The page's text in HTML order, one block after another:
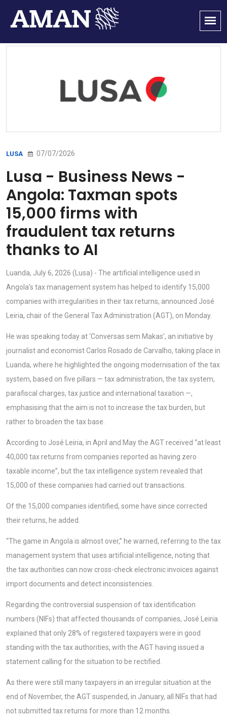
LUSA 07/07/2026
Lusa - Business News -
Angola: Taxman spots
15,000 firms with
fraudulent tax returns
thanks to AI
Luanda, July 6, 2026 (Lusa) - The artificial intelligence used in
Angola’s tax management system has helped to identify 15,000
companies with irregularities in their tax returns, announced José
Leiria, chair of the General Tax Administration (AGT), on Monday.
He was speaking today at ‘Conversas sem Makas’, an initiative by
journalist and economist Carlos Rosado de Carvalho, taking place in
Luanda, where he highlighted the ongoing modernisation of the tax
system, based on five pillars — tax administration, the tax system,
parafiscal charges, tax justice and international taxation —,
emphasising that the aim is not to increase the tax burden, but
rather to broaden the tax base.
According to José Leiria, in April and May the AGT received “at least
40,000 tax returns from companies reported as having zero
taxable income”, but the tax intelligence system revealed that
15,000 of these companies had carried out transactions.
Of the 15,000 companies identified, some have since corrected
their returns, he added.
“The game in Angola is almost over,” he warned, referring to the tax
management system that uses artificial intelligence, noting that
the tax authorities can now cross-check electronic invoices against
import documents and detect inconsistencies.
Regarding the controversial suspension of tax identification
numbers (NIFs) that affected thousands of companies, José Leiria
explained that only 28% of registered taxpayers were in good
standing with the tax authorities, with the AGT having issued a
statement calling for the situation to be rectified.
As there were still many taxpayers in an irregular situation at the
end of November, the AGT suspended, in January, all NIFs that had
not submitted tax returns for more than 12 months.